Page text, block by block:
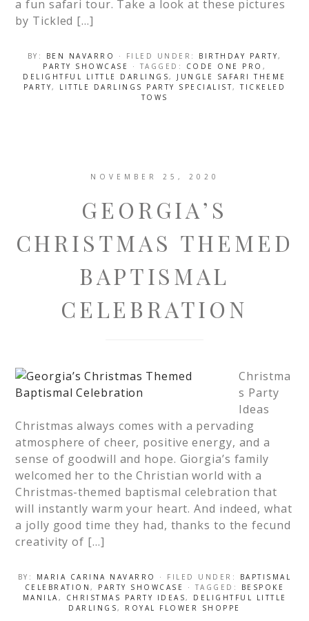
a fun safari tour. Take a look at these pictures
by Tickled […]
BY: BEN NAVARRO · FILED UNDER: BIRTHDAY PARTY,
PARTY SHOWCASE
· TAGGED: CODE ONE PRO ,
DELIGHTFUL LITTLE DARLINGS, JUNGLE SAFARI THEME
PARTY, LITTLE DARLINGS PARTY SPECIALIST,TICKELED
TOWS
NOVEMBER 25, 2020
GEORGIA’S
CHRISTMAS THEMED
BAPTISMAL
CELEBRATION
Christma
s Party
Ideas
Christmas always comes with a pervading
atmosphere of cheer, positive energy, and a
sense of goodwill and hope. Giorgia’s family
welcomed her to the Christian world with a
Christmas-themed baptismal celebration that
will instantly warm your heart. And indeed, what
a jolly good time they had, thanks to the fecund
creativity of […]
BY: MARIA CARINA NAVARRO · FILED UNDER: BAPTISMAL
CELEBRATION, PARTY SHOWCASE · TAGGED: BESPOKE
MANILA, CHRISTMAS PARTY IDEAS, DELIGHTFUL LITTLE
DARLINGS, ROYAL FLOWER SHOPPE